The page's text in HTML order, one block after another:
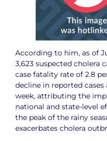
According to him, as of
3,623 suspected cholera
case fatality rate of 2.8
decline in reported
week, attributing the
national and state-level
the peak of the rainy
exacerbates cholera